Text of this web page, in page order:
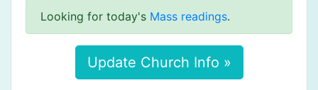
Looking for today's Mass readings.
Update Church Info »